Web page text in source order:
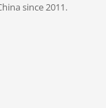
since 2011.